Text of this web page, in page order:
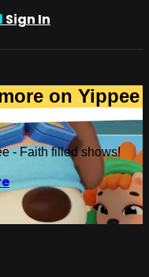
Sign In
on Yippee
- Faith filled shows!